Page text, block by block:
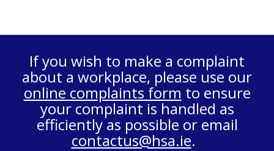
If you wish to make a complaint
about a workplace, please use our
online complaints form to ensure
your complaint is handled as
efficiently as possible or email
contactus@hsa.ie.